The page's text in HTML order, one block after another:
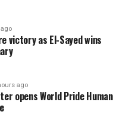
victory as El-Sayed wins
ago
opens World Pride Human